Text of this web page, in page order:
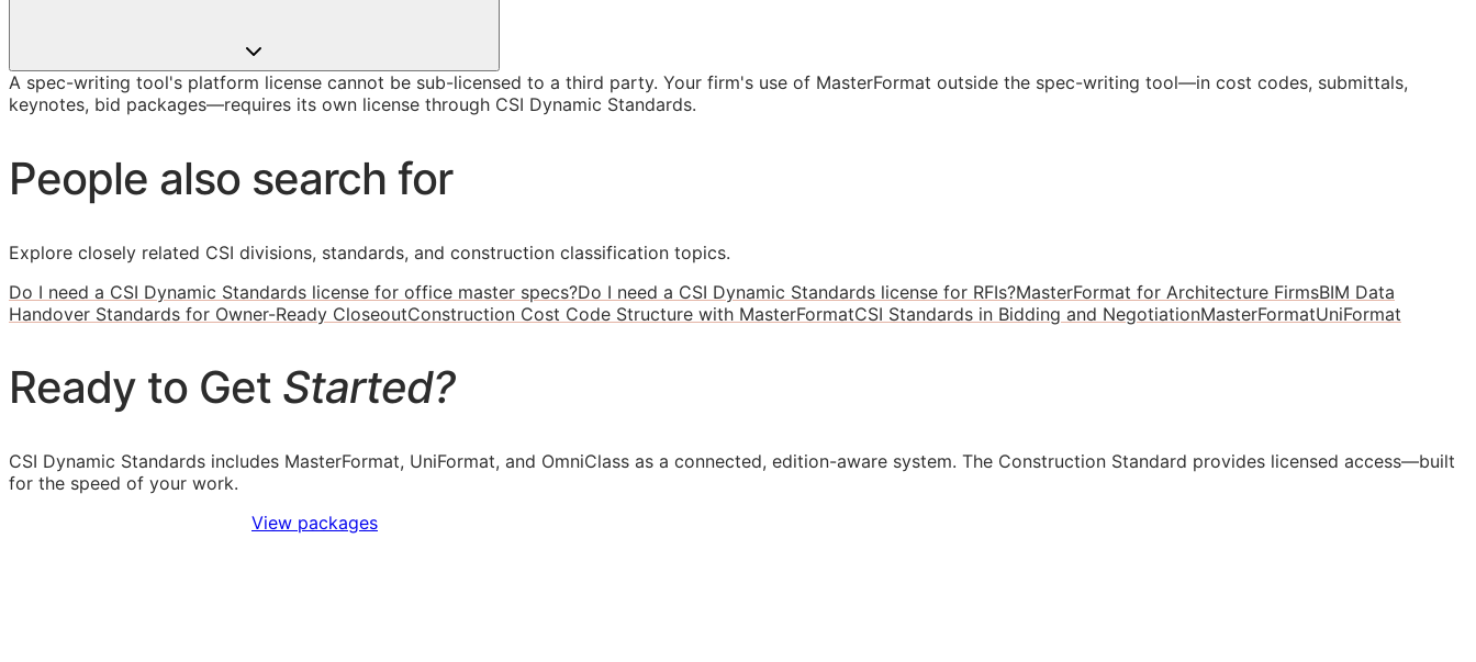
A spec-writing tool's platform license cannot be sub-licensed to a third party. Your firm's use of MasterFormat outside the spec-writing tool—in cost codes, submittals,
keynotes, bid packages—requires its own license through CSI Dynamic Standards.
People also search for
Explore closely related CSI divisions, standards, and construction classification topics.
Do I need a CSI Dynamic Standards license for office master specs?Do I need a CSI Dynamic Standards license for RFIs?MasterFormat for Architecture FirmsBIM Data
Handover Standards for Owner-Ready CloseoutConstruction Cost Code Structure with MasterFormatCSI Standards in Bidding and NegotiationMasterFormatUniFormat
Ready to Get Started?
CSI Dynamic Standards includes MasterFormat, UniFormat, and OmniClass as a connected, edition-aware system. The Construction Standard provides licensed access—built
for the speed of your work.
View packages